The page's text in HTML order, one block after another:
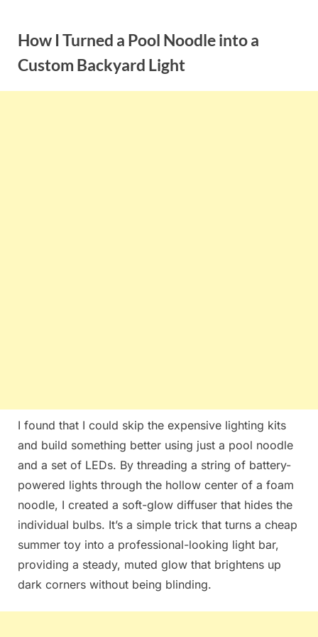
contentHow I Turned a Pool Noodle into a
Custom Backyard Light
I found that I could skip the expensive lighting kits
and build something better using just a pool noodle
and a set of LEDs. By threading a string of battery-
powered lights through the hollow center of a foam
noodle, I created a soft-glow diffuser that hides the
individual bulbs. It’s a simple trick that turns a cheap
summer toy into a professional-looking light bar,
providing a steady, muted glow that brightens up
dark corners without being blinding.